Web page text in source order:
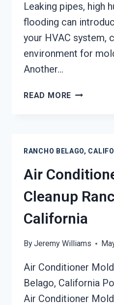
Leaking pipes, high
flooding can
your HVAC system,
environment for
Another…
READ MORE AIR
RANCHO
RANCHO BELAGO,
Air
Cleanup
California
ByJeremy Williams
Air Conditioner
Belago, California
Air Conditioner